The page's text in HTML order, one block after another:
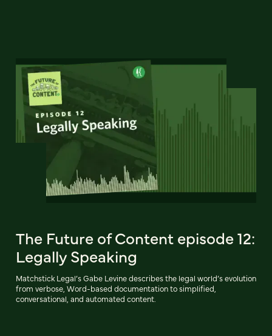
The Future of Content episode 12:
Legally Speaking
Matchstick Legal’s Gabe Levine describes the legal world’s evolution
from verbose, Word-based documentation to simplified,
conversational, and automated content.